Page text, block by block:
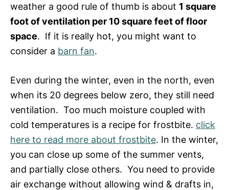
weather a good rule of thumb is about 1 square
foot of ventilation per 10 square feet of floor
space. If it is really hot, you might want to
consider a barn fan.
Even during the winter, even in the north, even
when its 20 degrees below zero, they still need
ventilation. Too much moisture coupled with
cold temperatures is a recipe for frostbite. click
here to read more about frostbite. In the winter,
you can close up some of the summer vents,
and partially close others. You need to provide
air exchange without allowing wind & drafts in,